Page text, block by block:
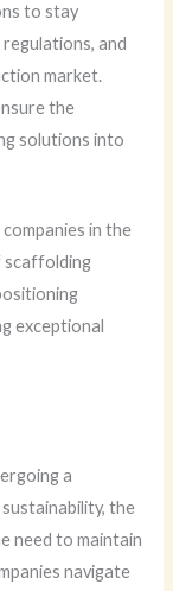
to stay
and
market.
the
solutions into
in the
scaffolding
exceptional
a
the
need to maintain
navigate